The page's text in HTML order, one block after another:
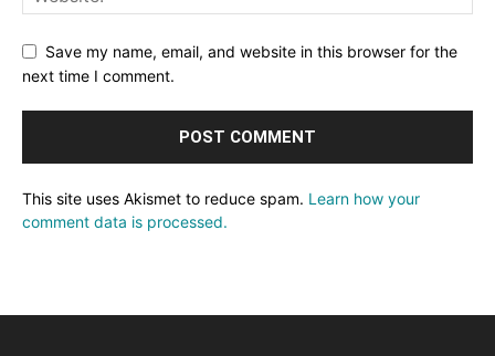
Save my name, email, and website in this browser for the
next time I comment.
This site uses Akismet to reduce spam. Learn how your
comment data is processed.